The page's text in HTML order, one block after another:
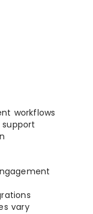
workflows
vary